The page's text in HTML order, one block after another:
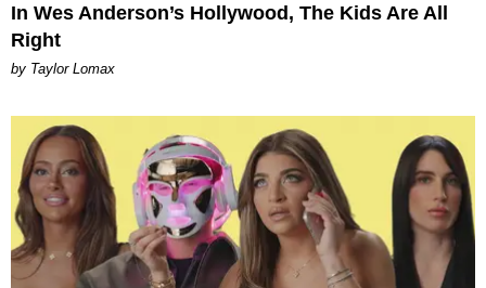
In Wes Anderson’s Hollywood, The Kids Are All
Right
by Taylor Lomax